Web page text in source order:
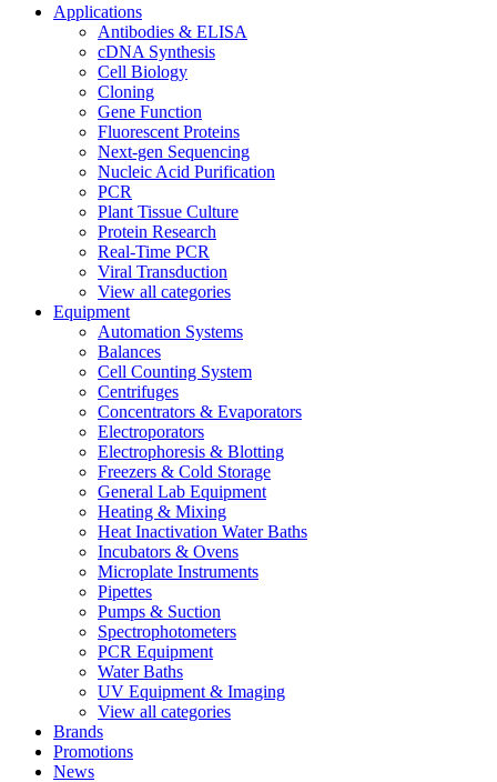
Applications
Antibodies & ELISA
cDNA Synthesis
Cell Biology
Cloning
Gene Function
Fluorescent Proteins
Next-gen Sequencing
Nucleic Acid Purification
PCR
Plant Tissue Culture
Protein Research
Real-Time PCR
Viral Transduction
View all categories
Equipment
Automation Systems
Balances
Cell Counting System
Centrifuges
Concentrators & Evaporators
Electroporators
Electrophoresis & Blotting
Freezers & Cold Storage
General Lab Equipment
Heating & Mixing
Heat Inactivation Water Baths
Incubators & Ovens
Microplate Instruments
Pipettes
Pumps & Suction
Spectrophotometers
PCR Equipment
Water Baths
UV Equipment & Imaging
View all categories
Brands
Promotions
News